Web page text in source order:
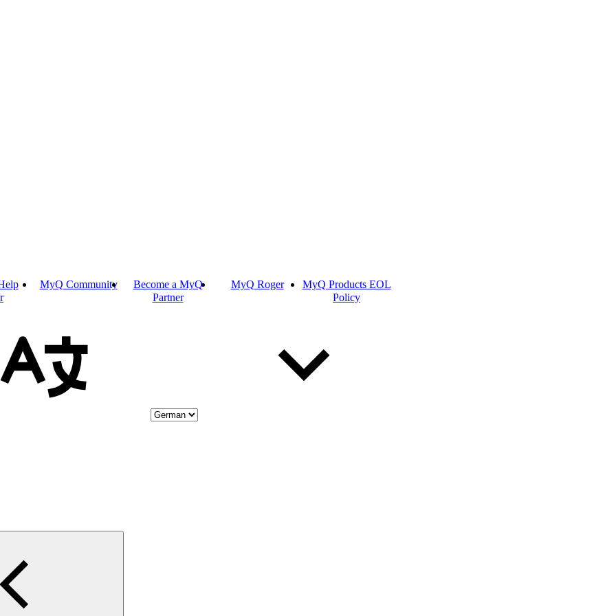
MyQ Community
Become a MyQ
Partner
MyQ Roger
MyQ Products EOL
Policy